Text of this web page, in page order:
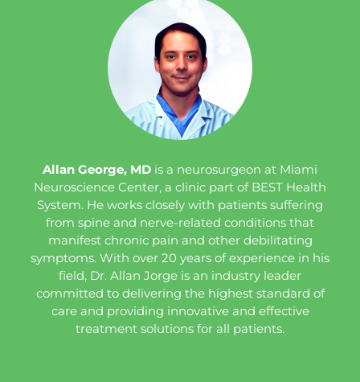
Allan George, MD is a neurosurgeon at Miami
Neuroscience Center, a clinic part of BEST Health
System. He works closely with patients suffering
from spine and nerve-related conditions that
manifest chronic pain and other debilitating
symptoms. With over 20 years of experience in his
field, Dr. Allan Jorge is an industry leader
committed to delivering the highest standard of
care and providing innovative and effective
treatment solutions for all patients.